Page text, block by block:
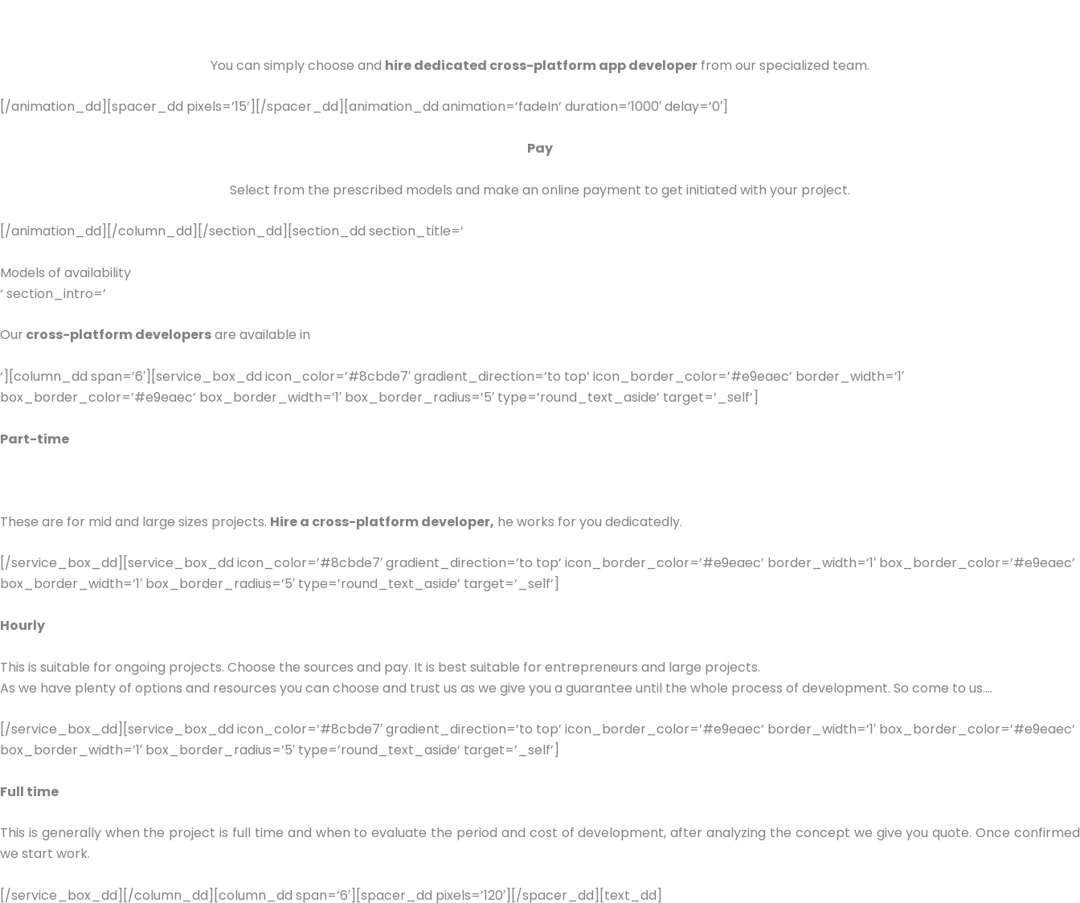
You can simply choose and hire dedicated cross-platform app developer from our specialized team.
[/animation_dd][spacer_dd pixels=’15’][/spacer_dd][animation_dd animation=’fadeIn’ duration=’1000′ delay=’0′]
Pay
Select from the prescribed models and make an online payment to get initiated with your project.
[/animation_dd][/column_dd][/section_dd][section_dd section_title=’
Models of availability
‘ section_intro=’
Our cross-platform developersare available in
‘][column_dd span=’6′][service_box_dd icon_color=’#8cbde7′ gradient_direction=’to top’ icon_border_color=’#e9eaec’ border_width=’1′
box_border_color=’#e9eaec’ box_border_width=’1′ box_border_radius=’5′ type=’round_text_aside’ target=’_self’]
Part-time
These are for mid and large sizes projects. Hire a cross-platform developer, he works for you dedicatedly.
[/service_box_dd][service_box_dd icon_color=’#8cbde7′ gradient_direction=’to top’ icon_border_color=’#e9eaec’ border_width=’1′ box_border_color=’#e9eaec’
box_border_width=’1′ box_border_radius=’5′ type=’round_text_aside’ target=’_self’]
Hourly
This is suitable for ongoing projects. Choose the sources and pay. It is best suitable for entrepreneurs and large projects.
As we have plenty of options and resources you can choose and trust us as we give you a guarantee until the whole process of development. So come to us….
[/service_box_dd][service_box_dd icon_color=’#8cbde7′ gradient_direction=’to top’ icon_border_color=’#e9eaec’ border_width=’1′ box_border_color=’#e9eaec’
box_border_width=’1′ box_border_radius=’5′ type=’round_text_aside’ target=’_self’]
Full time
This is generally when the project is full time and when to evaluate the period and cost of development, after analyzing the concept we give you quote. Once confirmed
we start work.
[/service_box_dd][/column_dd][column_dd span=’6′][spacer_dd pixels=’120′][/spacer_dd][text_dd]